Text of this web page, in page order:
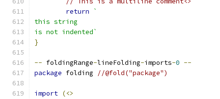
return
`
this string
is not indented`
}
-- foldingRange-lineFolding-imports-0 --
package folding //@fold("package")
import (<>